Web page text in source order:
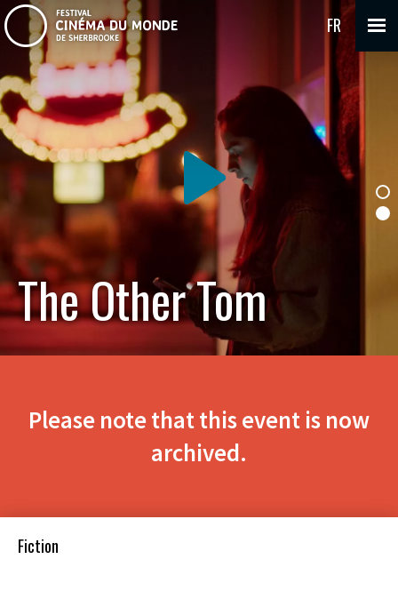
FR
The Other Tom
Please note that this event is now
archived.
Fiction